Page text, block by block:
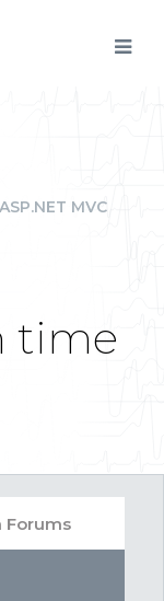
ASP.NET MVC
time